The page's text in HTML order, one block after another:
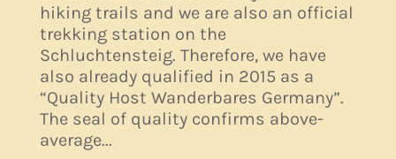
hiking trails and we are also an official
trekking station on the
Schluchtensteig. Therefore, we have
also already qualified in 2015 as a
“Quality Host Wanderbares Germany”.
The seal of quality confirms above-
average...